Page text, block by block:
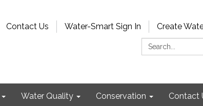
Contact Us Water-Smart Sign In
Create
Search:
Water Quality Conservation Contact